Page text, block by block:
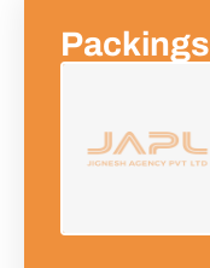
Packings